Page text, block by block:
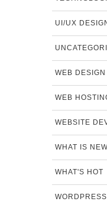
UI/UX
WEB DESIGN
WEB
WEBSITE
WHAT IS
WHAT'S HOT
WORDPRESS